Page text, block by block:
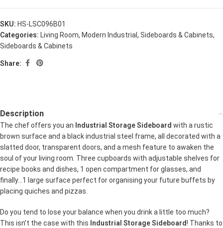
SKU: HS-LSC096B01
Categories: Living Room, Modern Industrial, Sideboards & Cabinets,
Sideboards & Cabinets
Share:
Description
The chef offers you an Industrial Storage Sideboard with a rustic
brown surface and a black industrial steel frame, all decorated with a
slatted door, transparent doors, and a mesh feature to awaken the
soul of your living room. Three cupboards with adjustable shelves for
recipe books and dishes, 1 open compartment for glasses, and
finally…1 large surface perfect for organising your future buffets by
placing quiches and pizzas.
Do you tend to lose your balance when you drink a little too much?
This isn’t the case with this Industrial Storage Sideboard! Thanks to